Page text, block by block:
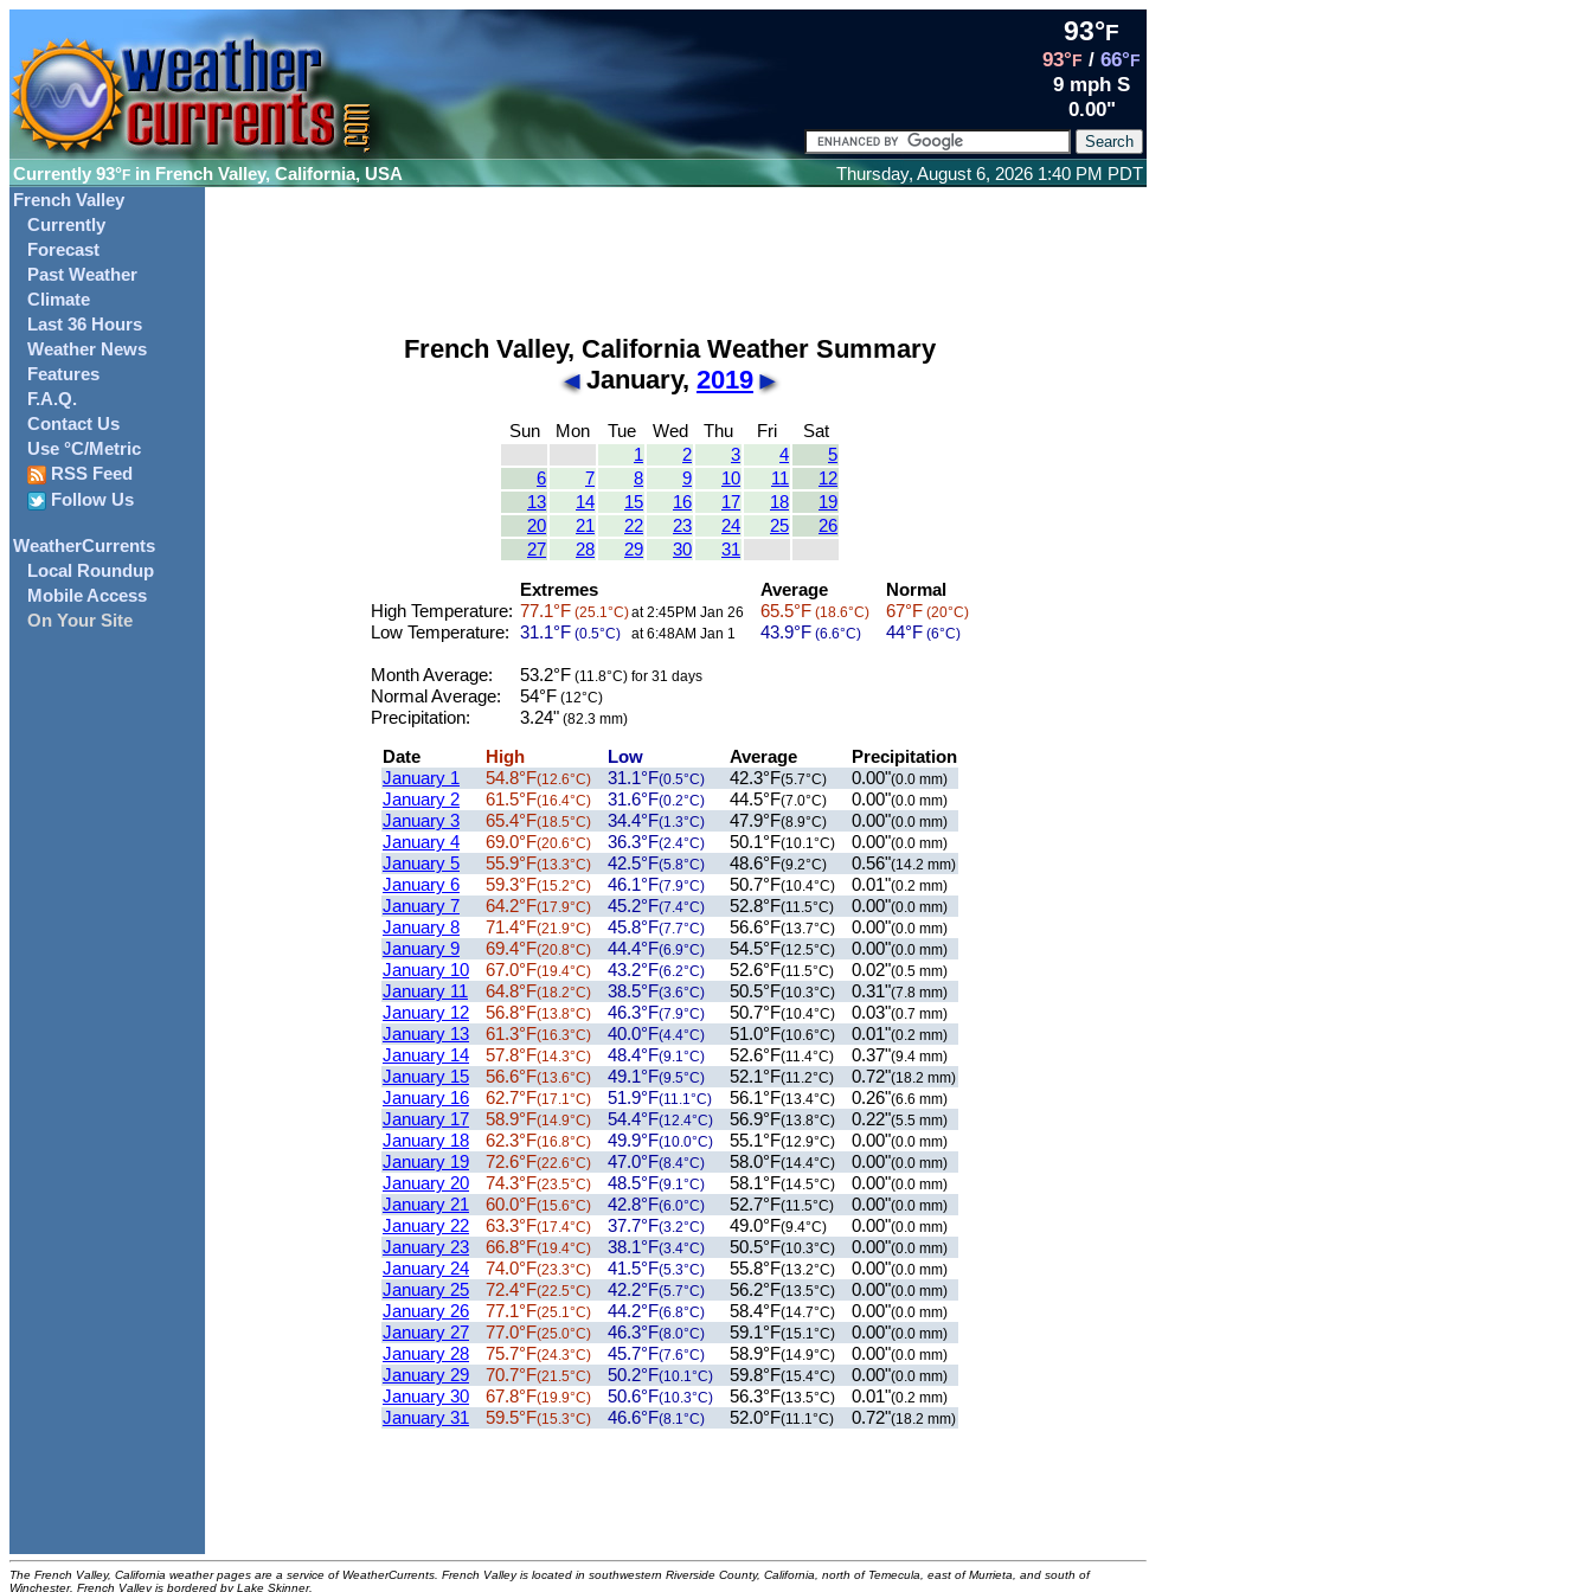
Currently 93°F in French Valley, California, USA
93°F
93°F / 66°F
9 mph S
0.00"
Thursday, August 6, 2026 1:40 PM PDT
French Valley
Currently
Forecast
Past Weather
Climate
Last 36 Hours
Weather News
Features
F.A.Q.
Contact Us
Use °C/Metric
RSS Feed
Follow Us
WeatherCurrents
Local Roundup
Mobile Access
On Your Site
French Valley, California Weather Summary
January, 2019
Sun Mon Tue Wed Thu Fri
Sat
1
2 3 4
5
6
7 8 9 10 11
12
13
14 15 16 17 18
19
20
21 22 23 24 25
26
27
28 29 30 31
Extremes Average
Normal
High Temperature: 77.1°F (25.1°C)at 2:45PM Jan 26 65.5°F (18.6°C) 67°F (20°C)
Low Temperature: 31.1°F (0.5°C) at 6:48AM Jan 1 43.9°F (6.6°C) 44°F (6°C)
Month Average: 53.2°F (11.8°C) for 31 days
Normal Average: 54°F (12°C)
Precipitation: 3.24" (82.3 mm)
Date High Low Average
Precipitation
January 1
54.8°F(12.6°C) 31.1°F(0.5°C) 42.3°F(5.7°C) 0.00"(0.0 mm)
January 2 61.5°F(16.4°C) 31.6°F(0.2°C) 44.5°F(7.0°C) 0.00"(0.0 mm)
January 3 65.4°F(18.5°C) 34.4°F(1.3°C) 47.9°F(8.9°C) 0.00"(0.0 mm)
January 4 69.0°F(20.6°C) 36.3°F(2.4°C) 50.1°F(10.1°C) 0.00"(0.0 mm)
January 5 55.9°F(13.3°C) 42.5°F(5.8°C) 48.6°F(9.2°C) 0.56"(14.2 mm)
January 6 59.3°F(15.2°C) 46.1°F(7.9°C) 50.7°F(10.4°C) 0.01"(0.2 mm)
January 7 64.2°F(17.9°C) 45.2°F(7.4°C) 52.8°F(11.5°C) 0.00"(0.0 mm)
January 8 71.4°F(21.9°C) 45.8°F(7.7°C) 56.6°F(13.7°C) 0.00"(0.0 mm)
January 9 69.4°F(20.8°C) 44.4°F(6.9°C) 54.5°F(12.5°C) 0.00"(0.0 mm)
January 10 67.0°F(19.4°C) 43.2°F(6.2°C) 52.6°F(11.5°C) 0.02"(0.5 mm)
January 11 64.8°F(18.2°C) 38.5°F(3.6°C) 50.5°F(10.3°C) 0.31"(7.8 mm)
January 12 56.8°F(13.8°C) 46.3°F(7.9°C) 50.7°F(10.4°C) 0.03"(0.7 mm)
January 13 61.3°F(16.3°C) 40.0°F(4.4°C) 51.0°F(10.6°C) 0.01"(0.2 mm)
January 14 57.8°F(14.3°C) 48.4°F(9.1°C) 52.6°F(11.4°C) 0.37"(9.4 mm)
January 15 56.6°F(13.6°C) 49.1°F(9.5°C) 52.1°F(11.2°C) 0.72"(18.2 mm)
January 16 62.7°F(17.1°C) 51.9°F(11.1°C) 56.1°F(13.4°C) 0.26"(6.6 mm)
January 17 58.9°F(14.9°C) 54.4°F(12.4°C) 56.9°F(13.8°C) 0.22"(5.5 mm)
January 18 62.3°F(16.8°C) 49.9°F(10.0°C) 55.1°F(12.9°C) 0.00"(0.0 mm)
January 19 72.6°F(22.6°C) 47.0°F(8.4°C) 58.0°F(14.4°C) 0.00"(0.0 mm)
January 20 74.3°F(23.5°C) 48.5°F(9.1°C) 58.1°F(14.5°C) 0.00"(0.0 mm)
January 21 60.0°F(15.6°C) 42.8°F(6.0°C) 52.7°F(11.5°C) 0.00"(0.0 mm)
January 22 63.3°F(17.4°C) 37.7°F(3.2°C) 49.0°F(9.4°C) 0.00"(0.0 mm)
January 23 66.8°F(19.4°C) 38.1°F(3.4°C) 50.5°F(10.3°C) 0.00"(0.0 mm)
January 24 74.0°F(23.3°C) 41.5°F(5.3°C) 55.8°F(13.2°C) 0.00"(0.0 mm)
January 25 72.4°F(22.5°C) 42.2°F(5.7°C) 56.2°F(13.5°C) 0.00"(0.0 mm)
January 26 77.1°F(25.1°C) 44.2°F(6.8°C) 58.4°F(14.7°C) 0.00"(0.0 mm)
January 27 77.0°F(25.0°C) 46.3°F(8.0°C) 59.1°F(15.1°C) 0.00"(0.0 mm)
January 28 75.7°F(24.3°C) 45.7°F(7.6°C) 58.9°F(14.9°C) 0.00"(0.0 mm)
January 29 70.7°F(21.5°C) 50.2°F(10.1°C) 59.8°F(15.4°C) 0.00"(0.0 mm)
January 30 67.8°F(19.9°C) 50.6°F(10.3°C) 56.3°F(13.5°C) 0.01"(0.2 mm)
January 31 59.5°F(15.3°C) 46.6°F(8.1°C) 52.0°F(11.1°C) 0.72"(18.2 mm)
The French Valley, California weather pages are a service of WeatherCurrents. French Valley is located in southwestern Riverside County, California, north of Temecula, east of Murrieta, and south of
Winchester. French Valley is bordered by Lake Skinner.